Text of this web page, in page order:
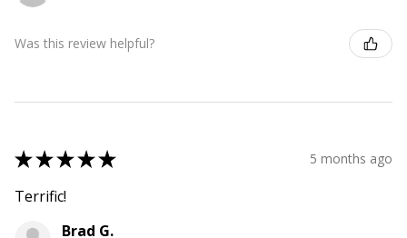
Was this review helpful?
★★★★★ 5 months ago
Terrific!
Brad G.